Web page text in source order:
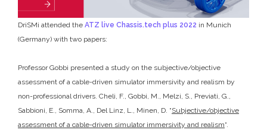
DriSMi attended the ATZ live Chassis.tech plus 2022 in Munich
(Germany) with two papers:
Professor Gobbi presented a study on the subjective/objective
assessment of a cable-driven simulator immersivity and realism by
non-professional drivers. Cheli, F., Gobbi, M., Melzi, S., Previati, G.,
Sabbioni, E., Somma, A., Del Linz, L., Minen, D. “Subjective/objective
assessment of a cable-driven simulator immersivity and realism“.